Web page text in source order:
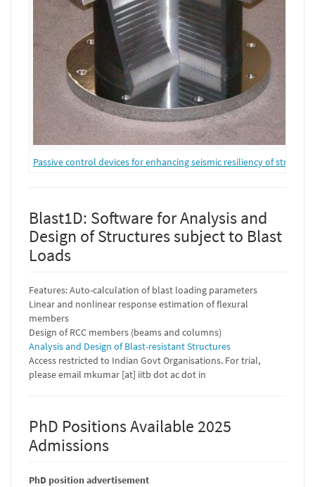
Passive control devices for enhancing seismic resiliency of
Blast1D: Software for Analysis and
Design of Structures subject to Blast
Loads
Features: Auto-calculation of blast loading parameters
Linear and nonlinear response estimation of flexural
members
Design of RCC members (beams and columns)
Analysis and Design of Blast-resistant Structures
Access restricted to Indian Govt Organisations. For trial,
please email mkumar [at] iitb dot ac dot in
PhD Positions Available 2025
Admissions
PhD position advertisement